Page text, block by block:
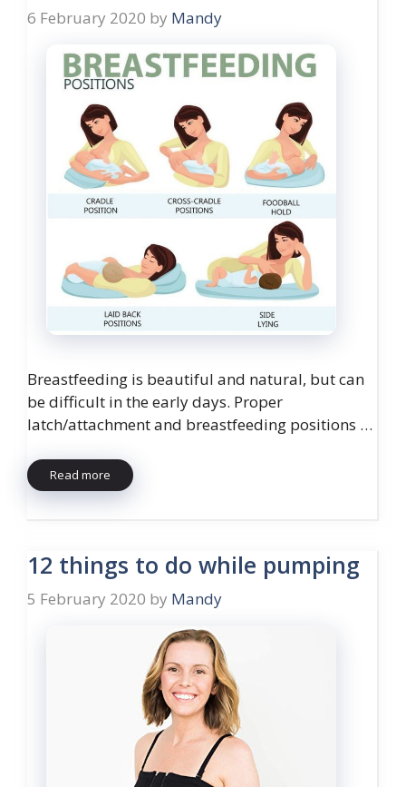
6 February 2020 by Mandy
Breastfeeding is beautiful and natural, but can
be difficult in the early days. Proper
latch/attachment and breastfeeding positions …
Read more
12 things to do while pumping
5 February 2020 by Mandy